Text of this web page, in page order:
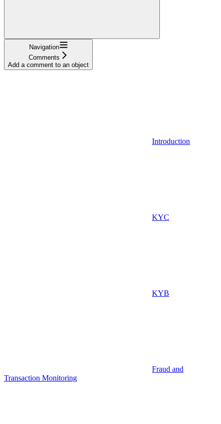
Navigation
Comments
Add a comment to an object
Introduction
KYC
KYB
Fraud and
Transaction Monitoring